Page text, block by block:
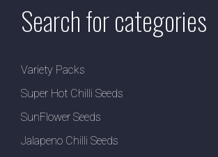
Search for categories
Variety Packs
Super Hot Chilli Seeds
SunFlower Seeds
Jalapeno Chilli Seeds